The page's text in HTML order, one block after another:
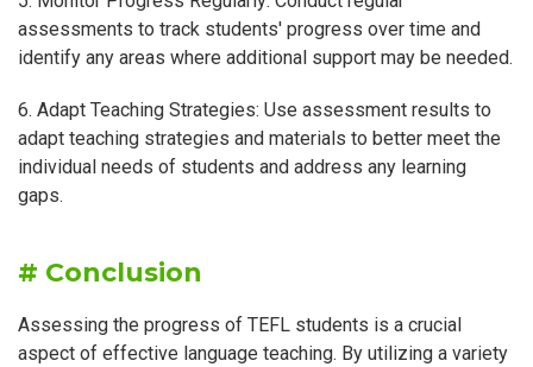
assessments to track students' progress over time and
identify any areas where additional support may be needed.
6. Adapt Teaching Strategies: Use assessment results to
adapt teaching strategies and materials to better meet the
individual needs of students and address any learning
gaps.
# Conclusion
Assessing the progress of TEFL students is a crucial
aspect of effective language teaching. By utilizing a variety